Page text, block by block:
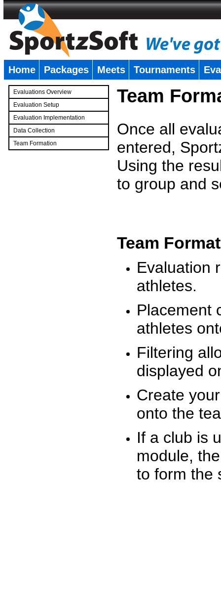
Home Packages Meets Tournaments
Evaluations Overview
Evaluation Setup
Evaluation Implementation
Data Collection
Team Formation
Team
Once all
entered,
Using the
to group and
Team
Evaluation
athletes.
Placement
athletes
Filtering
displayed
Create
onto the
If a club is
module,
to form the